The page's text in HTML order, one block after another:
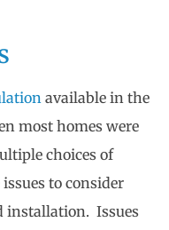
available in the
most homes were
choices of
to consider
installation. Issues